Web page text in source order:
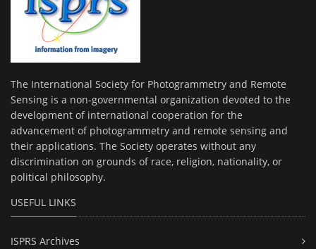
The International Society for Photogrammetry and Remote
Sensing is a non-governmental organization devoted to the
development of international cooperation for the
advancement of photogrammetry and remote sensing and
their applications. The Society operates without any
discrimination on grounds of race, religion, nationality, or
political philosophy.
USEFUL LINKS
ISPRS Archives